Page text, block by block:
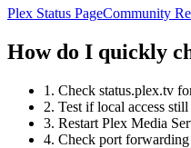
Plex Status PageCommunity
How do I quickly
1. Check status.plex.tv
2. Test if local access
3. Restart Plex Media
4. Check port forwarding